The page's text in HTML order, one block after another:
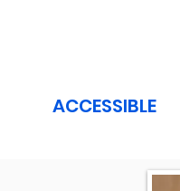
ACCESSIBLE